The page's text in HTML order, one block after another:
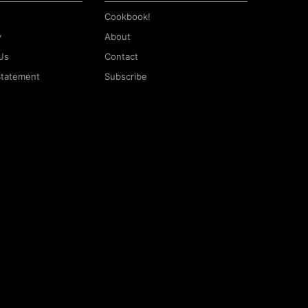
Cookbook!
About
Contact
Subscribe